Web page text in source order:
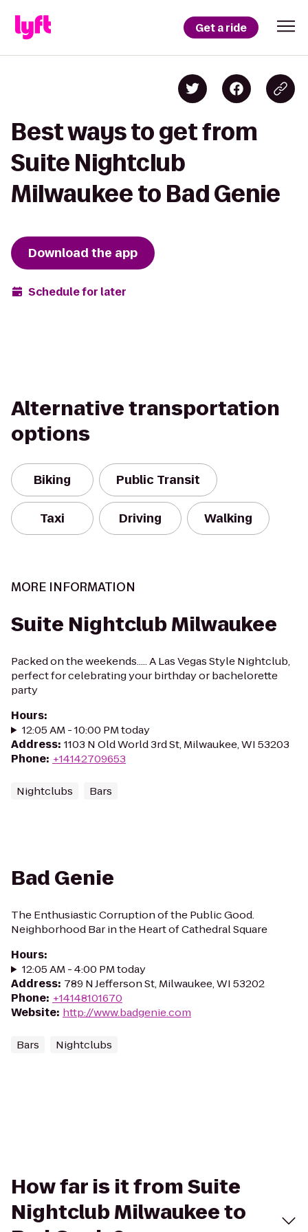
Get a ride
Best ways to get from
Suite Nightclub
Milwaukee to Bad Genie
Download the app
Schedule for later
Alternative transportation
options
Biking Public Transit
Taxi Driving Walking
MORE INFORMATION
Suite Nightclub Milwaukee
Packed on the weekends..... A Las Vegas Style Nightclub,
perfect for celebrating your birthday or bachelorette
party
Hours:
12:05 AM - 10:00 PM today
Address: 1103 N Old World 3rd St, Milwaukee, WI 53203
Phone: +14142709653
Nightclubs Bars
Bad Genie
The Enthusiastic Corruption of the Public Good.
Neighborhood Bar in the Heart of Cathedral Square
Hours:
12:05 AM - 4:00 PM today
Address: 789 N Jefferson St, Milwaukee, WI 53202
Phone: +14148101670
Website: http://www.badgenie.com
Bars Nightclubs
How far is it from Suite
Nightclub Milwaukee to